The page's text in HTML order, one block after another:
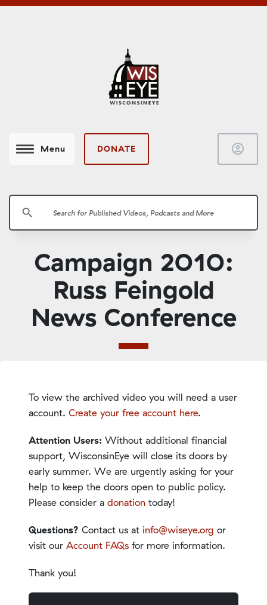
Menu DONATE account_circle
search
Campaign 2010:
Russ Feingold
News Conference
To view the archived video you will need a user
account. Create your free account here.
Attention Users: Without additional financial
support, WisconsinEye will close its doors by
early summer. We are urgently asking for your
help to keep the doors open to public policy.
Please consider a donation today!
Questions? Contact us at info@wiseye.org or
visit our Account FAQs for more information.
Thank you!